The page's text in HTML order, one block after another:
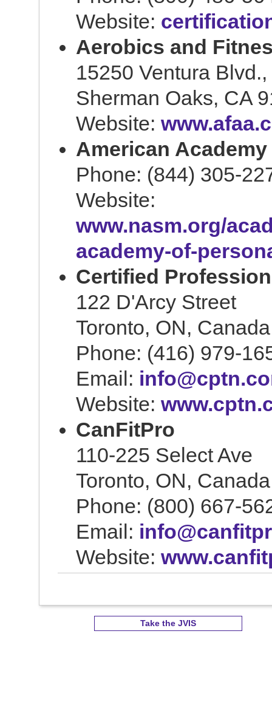
Website:
Aerobics and
15250 Ventura
Sherman Oaks, CA
Website:
American
Phone: (844) 305-
Website:
www.nasm.org/
academy-of-
Certified
122 D'Arcy Street
Toronto, ON,
Phone: (416) 979-
Email:
Website:
CanFitPro
110-225 Select Ave
Toronto, ON,
Phone: (800) 667-
Email:
Website:
Take the JVIS